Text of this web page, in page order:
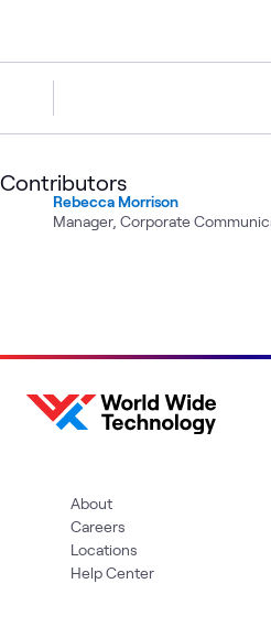
Contributors
Rebecca Morrison
Manager, Corporate
About
Careers
Locations
Help Center